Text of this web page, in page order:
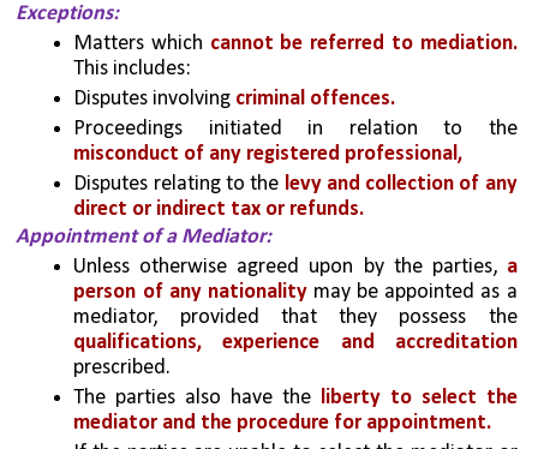
Exceptions:
Matters which
cannot be referred to mediation.
This includes:
Disputes involving criminal offences.
Proceedings initiated in relation to the
misconduct of any registered professional,
Disputes relating to the levy and collection of any
direct or indirect tax or refunds.
Appointment of a Mediator:
Unless otherwise agreed upon by the parties, a
person of any nationality may be appointed as a
mediator, provided that they possess the
qualifications, experience and accreditation
prescribed.
The parties also have the liberty to select the
mediator and the procedure for appointment.